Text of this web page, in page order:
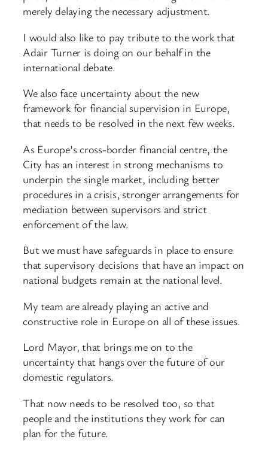
merely delaying the necessary adjustment.
I would also like to pay tribute to the work that
Adair Turner is doing on our behalf in the
international debate.
We also face uncertainty about the new
framework for financial supervision in Europe,
that needs to be resolved in the next few weeks.
As Europe’s cross-border financial centre, the
City has an interest in strong mechanisms to
underpin the single market, including better
procedures in a crisis, stronger arrangements for
mediation between supervisors and strict
enforcement of the law.
But we must have safeguards in place to ensure
that supervisory decisions that have an impact on
national budgets remain at the national level.
My team are already playing an active and
constructive role in Europe on all of these issues.
Lord Mayor, that brings me on to the
uncertainty that hangs over the future of our
domestic regulators.
That now needs to be resolved too, so that
people and the institutions they work for can
plan for the future.